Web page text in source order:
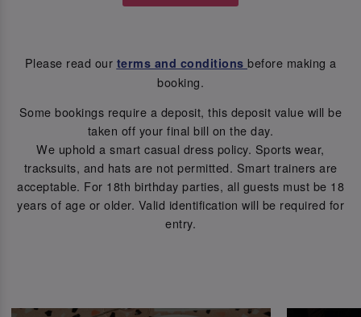
Please read our terms and conditions before making a
booking.
Some bookings require a deposit, this deposit value will be
taken off your final bill on the day.
We uphold a smart casual dress policy. Sports wear,
tracksuits, and hats are not permitted. Smart trainers are
acceptable. For 18th birthday parties, all guests must be 18
years of age or older. Valid identification will be required for
entry.